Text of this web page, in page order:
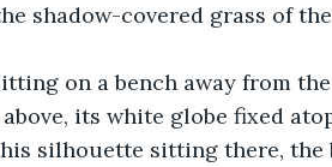
shadow-covered grass of
on a bench away from
its white globe fixed
silhouette sitting there, the